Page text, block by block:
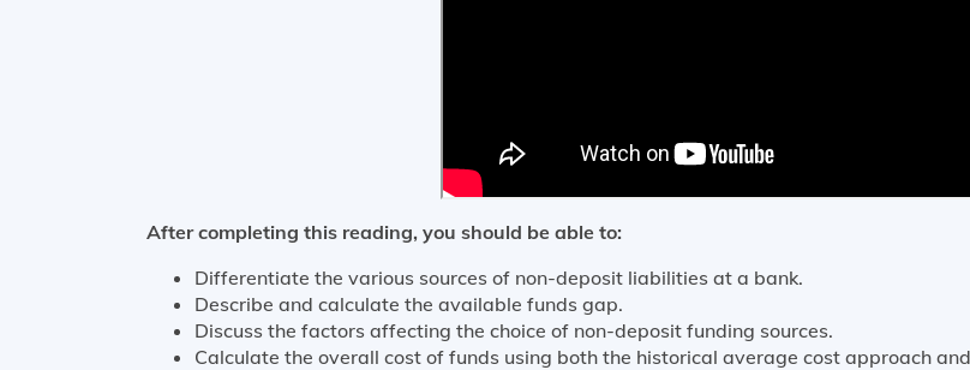
After completing this reading, you should be able to:
Differentiate the various sources of non-deposit liabilities at a bank.
Describe and calculate the available funds gap.
Discuss the factors affecting the choice of non-deposit funding sources.
Calculate the overall cost of funds using both the historical average cost approach